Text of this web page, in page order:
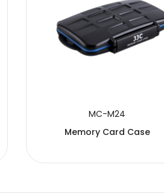
MC-M24
Memory Card Case